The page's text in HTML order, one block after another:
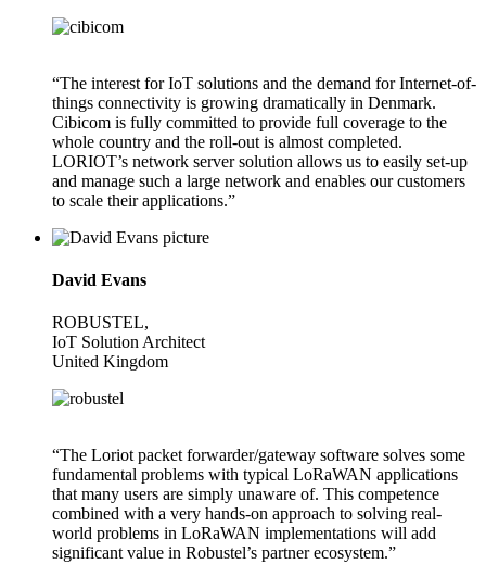
“The interest for IoT solutions and the demand for Internet-of-
things connectivity is growing dramatically in Denmark.
Cibicom is fully committed to provide full coverage to the
whole country and the roll-out is almost completed.
LORIOT’s network server solution allows us to easily set-up
and manage such a large network and enables our customers
to scale their applications.”
David Evans
ROBUSTEL,
IoT Solution Architect
United Kingdom
“The Loriot packet forwarder/gateway software solves some
fundamental problems with typical LoRaWAN applications
that many users are simply unaware of. This competence
combined with a very hands-on approach to solving real-
world problems in LoRaWAN implementations will add
significant value in Robustel’s partner ecosystem.”